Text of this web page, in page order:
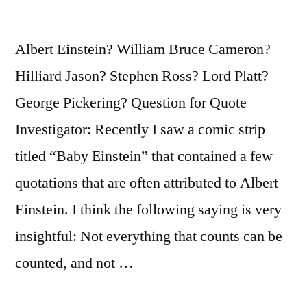
Albert Einstein? William Bruce Cameron?
Hilliard Jason? Stephen Ross? Lord Platt?
George Pickering? Question for Quote
Investigator: Recently I saw a comic strip
titled “Baby Einstein” that contained a few
quotations that are often attributed to Albert
Einstein. I think the following saying is very
insightful: Not everything that counts can be
counted, and not …